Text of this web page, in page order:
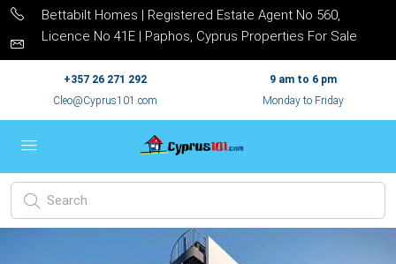
Bettabilt Homes | Registered Estate Agent No 560,
Licence No 41E | Paphos, Cyprus Properties For Sale
+357 26 271 292
Cleo@Cyprus101.com
9 am to 6 pm
Monday to Friday